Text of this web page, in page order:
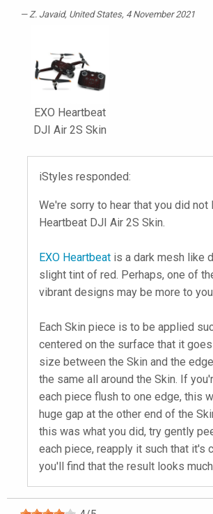
Z. Javaid, United States, 4 November 2021
EXO Heartbeat
DJI Air 2S Skin
iStyles responded:
We're sorry to hear that you did not
Heartbeat DJI Air 2S Skin.
EXO Heartbeat is a dark mesh like
slight tint of red. Perhaps, one of
vibrant designs may be more to
Each Skin piece is to be applied
centered on the surface that it goes
size between the Skin and the
the same all around the Skin. If
each piece flush to one edge, this
huge gap at the other end of the
this was what you did, try gently
each piece, reapply it such that it's
you'll find that the result looks